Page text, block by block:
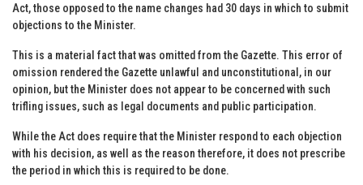
Act, those opposed to the name changes had 30 days in which to submit
objections to the Minister.
This is a material fact that was omitted from the Gazette. This error of
omission rendered the Gazette unlawful and unconstitutional, in our
opinion, but the Minister does not appear to be concerned with such
trifling issues, such as legal documents and public participation.
While the Act does require that the Minister respond to each objection
with his decision, as well as the reason therefore, it does not prescribe
the period in which this is required to be done.